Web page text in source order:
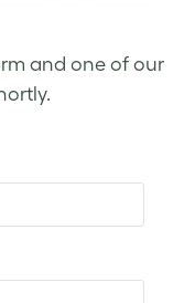
and one of our